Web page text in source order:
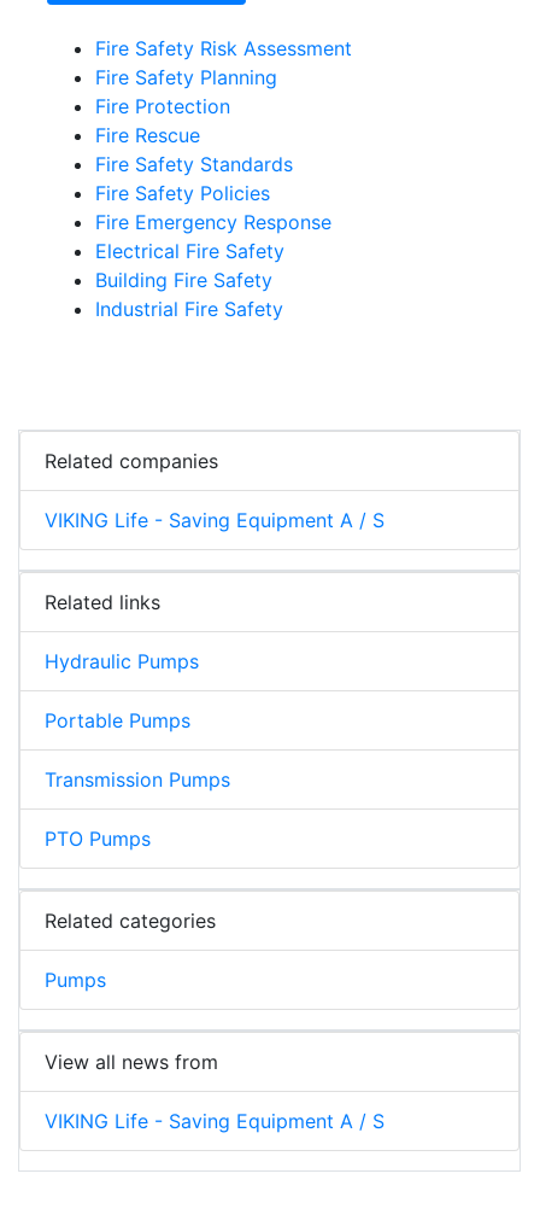
Fire Safety Risk Assessment
Fire Safety Planning
Fire Protection
Fire Rescue
Fire Safety Standards
Fire Safety Policies
Fire Emergency Response
Electrical Fire Safety
Building Fire Safety
Industrial Fire Safety
Related companies
VIKING Life - Saving Equipment A / S
Related links
Hydraulic Pumps
Portable Pumps
Transmission Pumps
PTO Pumps
Related categories
Pumps
View all news from
VIKING Life - Saving Equipment A / S